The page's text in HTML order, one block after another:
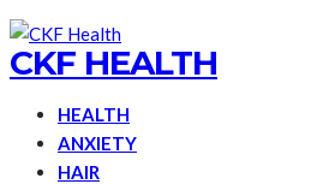
CKF HEALTH
HEALTH
ANXIETY
HAIR